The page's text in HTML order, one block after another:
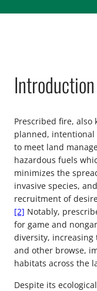
Introduction
Prescribed fire, also
planned, intentional
to meet land
hazardous fuels
minimizes the
invasive species,
recruitment of
[2] Notably,
for game and
diversity, increasing
and other browse,
habitats across the
Despite its